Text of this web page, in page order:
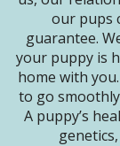
our pups
guarantee.
your puppy is
home with
to go
A puppy’s